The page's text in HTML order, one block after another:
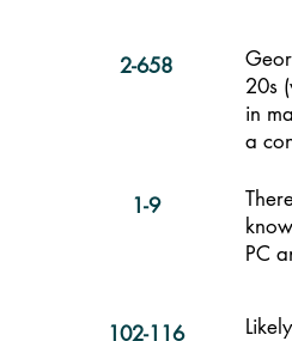
2-658
20s
in
a
1-9
PC
102-116